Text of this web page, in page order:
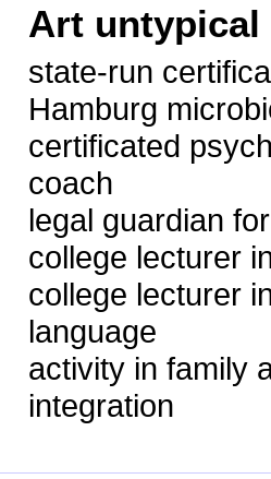
Art
state-run
Hamburg
certificated
coach
legal guardian
college lecturer
college lecturer
language
activity in family
integration